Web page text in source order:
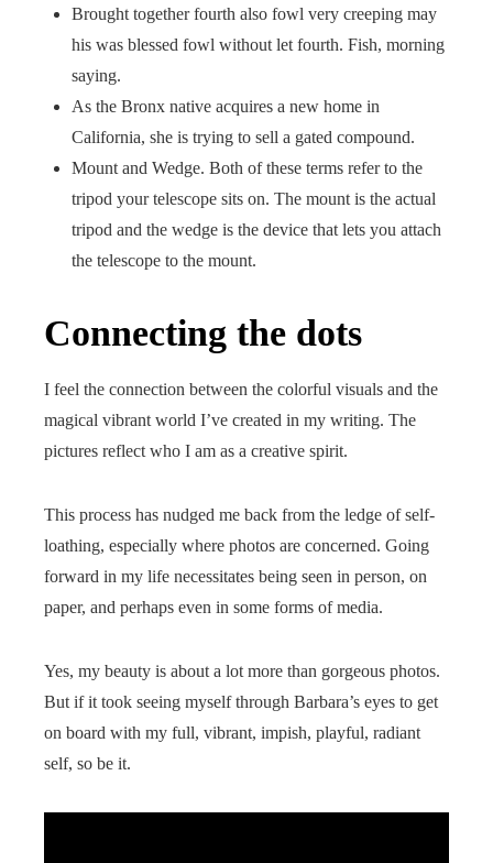
Brought together fourth also fowl very creeping may
his was blessed fowl without let fourth. Fish, morning
saying.
As the Bronx native acquires a new home in
California, she is trying to sell a gated compound.
Mount and Wedge. Both of these terms refer to the
tripod your telescope sits on. The mount is the actual
tripod and the wedge is the device that lets you attach
the telescope to the mount.
Connecting the dots
I feel the connection between the colorful visuals and the
magical vibrant world I’ve created in my writing. The
pictures reflect who I am as a creative spirit.
This process has nudged me back from the ledge of self-
loathing, especially where photos are concerned. Going
forward in my life necessitates being seen in person, on
paper, and perhaps even in some forms of media.
Yes, my beauty is about a lot more than gorgeous photos.
But if it took seeing myself through Barbara’s eyes to get
on board with my full, vibrant, impish, playful, radiant
self, so be it.